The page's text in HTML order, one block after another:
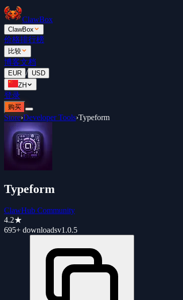
ClawBox
ClawBox
价格排行榜
比较
博客文档
EUR / USD
ZH
登录
购买
Store›Developer Tools›Typeform
Typeform
ClawHub Community
4.2★
695+ downloadsv1.0.5